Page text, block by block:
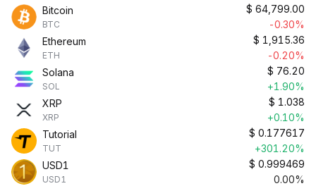
Bitcoin
BTC
$ 64,799.00
-0.30%
Ethereum
ETH
$ 1,915.36
-0.20%
Solana
SOL
$ 76.20
+1.90%
XRP
XRP
$ 1.038
+0.10%
Tutorial
TUT
$ 0.177617
+301.20%
USD1
USD1
$ 0.999469
0.00%